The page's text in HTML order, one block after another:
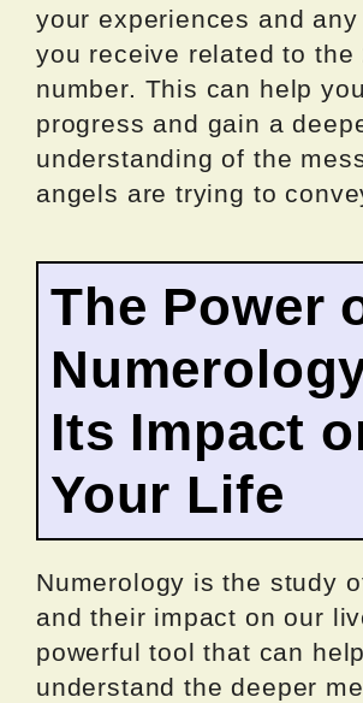
your experiences and
you receive related to the
number. This can help
progress and gain a
understanding of the
angels are trying to
The Power
Its Impact
Your Life
Numerology is the study
and their impact on our
powerful tool that can
understand the deeper